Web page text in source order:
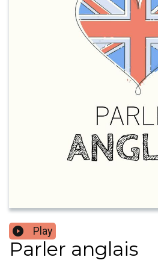
Play
Parler anglais